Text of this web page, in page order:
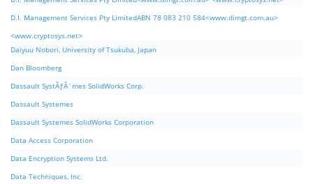
D.I. Management Services Pty LimitedABN 78 083 210 584<www.dimgt.com.au>
<www.cryptosys.net>
Daiyuu Nobori, University of Tsukuba, Japan
Dan Bloomberg
Dassault SystÃƒÂ¨mes SolidWorks Corp.
Dassault Systemes
Dassault Systemes SolidWorks Corporation
Data Access Corporation
Data Encryption Systems Ltd.
Data Techniques, Inc.